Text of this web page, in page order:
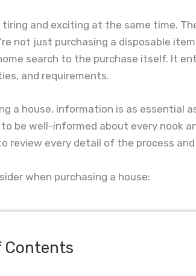
tiring and exciting at the same time.
not just purchasing a disposable
search to the purchase itself. It
and requirements.
a house, information is as essential
be well-informed about every nook
review every detail of the process
when purchasing a house:
Contents